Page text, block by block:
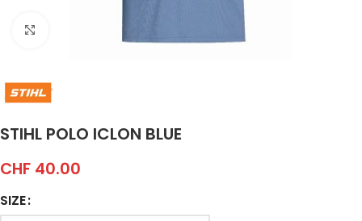
Click to enlarge
STIHL POLO ICLON BLUE
CHF 40.00
SIZE